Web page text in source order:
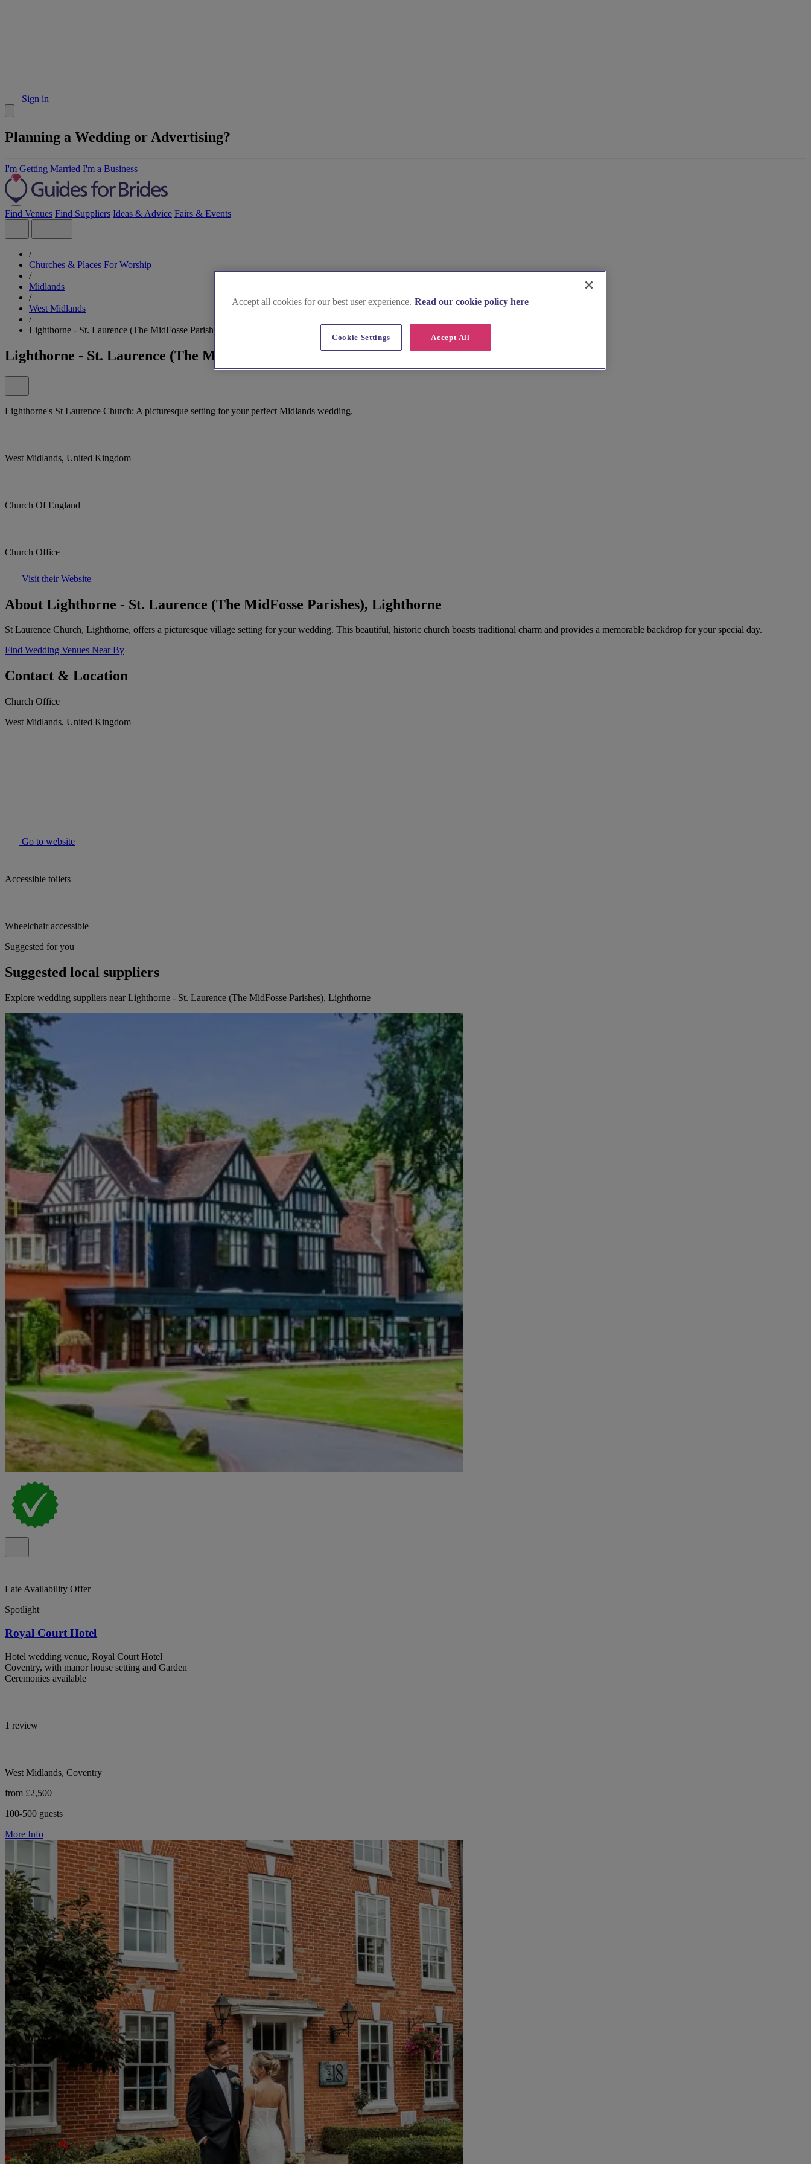
Sign in
Planning a Wedding or Advertising?
I'm Getting Married I'm a Business
Find Venues Find Suppliers Ideas & Advice Fairs & Events
/
Churches & Places For Worship
/
Midlands
/
West Midlands
/
Lighthorne - St. Laurence (The MidFosse Parishes), Lighthorne
Lighthorne - St. Laurence (The MidFosse Parishes), Lighthorne
Lighthorne's St Laurence Church: A picturesque setting for your perfect Midlands wedding.
West Midlands, United Kingdom
Church Of England
Church Office
Visit their Website
About Lighthorne - St. Laurence (The MidFosse Parishes), Lighthorne
St Laurence Church, Lighthorne, offers a picturesque village setting for your wedding. This beautiful, historic church boasts traditional charm and provides a memorable backdrop for your special day.
Find Wedding Venues Near By
Contact & Location
Church Office
West Midlands, United Kingdom
Go to website
Accessible toilets
Wheelchair accessible
Suggested for you
Suggested local suppliers
Explore wedding suppliers near Lighthorne - St. Laurence (The MidFosse Parishes), Lighthorne
Late Availability Offer
Spotlight
Royal Court Hotel
Hotel wedding venue, Royal Court Hotel
Coventry, with manor house setting and Garden
Ceremonies available
1 review
West Midlands, Coventry
from £2,500
100-500 guests
More Info
Accept all cookies for our best user experience. Read our cookie policy here
Accept All
Cookie Settings